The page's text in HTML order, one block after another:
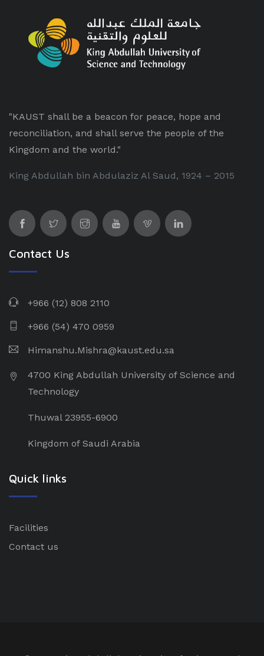
"KAUST shall be a beacon for peace, hope and
reconciliation, and shall serve the people of the
Kingdom and the world."
King Abdullah bin Abdulaziz Al Saud, 1924 – 2015
Contact Us
+966 (12) 808 2110
+966 (54) 470 0959
Himanshu.Mishra@kaust.edu.sa
4700 King Abdullah University of Science and
Technology
Thuwal 23955-6900
Kingdom of Saudi Arabia
Quick links
Facilities
Contact us